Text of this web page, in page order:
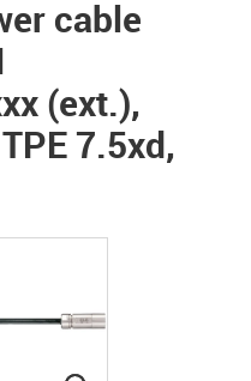
cable
(ext.),
7.5xd,